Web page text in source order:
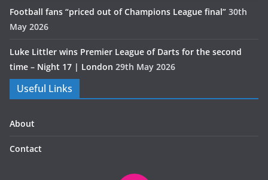
Football fans “priced out of Champions League final” 30th
May 2026
Luke Littler wins Premier League of Darts for the second
time – Night 17 | London 29th May 2026
Useful Links
About
Contact